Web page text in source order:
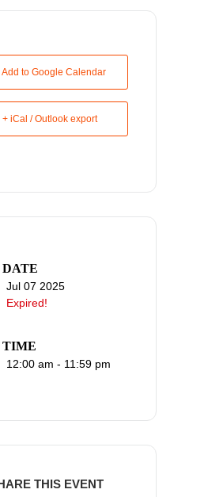
Add to Google Calendar
+ iCal / Outlook export
DATE
Jul 07 2025
Expired!
TIME
12:00 am - 11:59 pm
THIS EVENT